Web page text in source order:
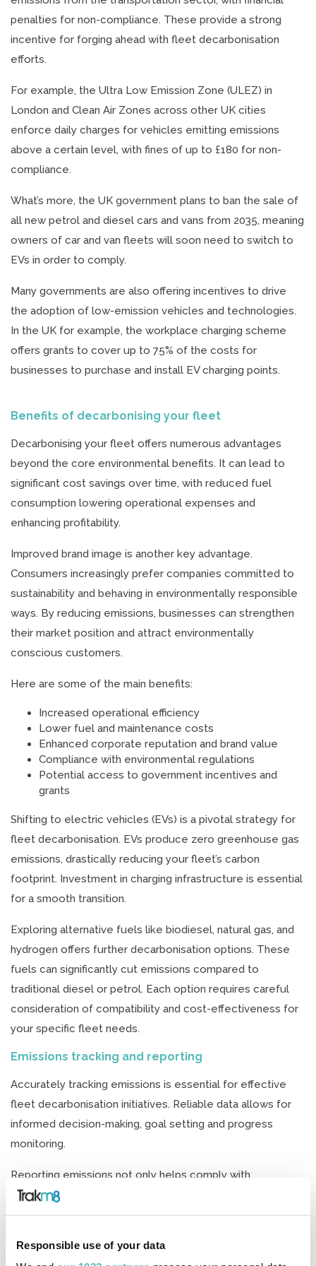
Responsible use of your data
penalties for non-compliance. These provide a strong
incentive for forging ahead with fleet decarbonisation
efforts.
For example, the Ultra Low Emission Zone (ULEZ) in
London and Clean Air Zones across other UK cities
enforce daily charges for vehicles emitting emissions
above a certain level, with fines of up to £180 for non-
compliance.
What’s more, the UK government plans to ban the sale of
all new petrol and diesel cars and vans from 2035, meaning
owners of car and van fleets will soon need to switch to
EVs in order to comply.
Many governments are also offering incentives to drive
the adoption of low-emission vehicles and technologies.
In the UK for example, the workplace charging scheme
offers grants to cover up to 75% of the costs for
businesses to purchase and install EV charging points.
Benefits of decarbonising your fleet
Decarbonising your fleet offers numerous advantages
beyond the core environmental benefits. It can lead to
significant cost savings over time, with reduced fuel
consumption lowering operational expenses and
enhancing profitability.
Improved brand image is another key advantage.
Consumers increasingly prefer companies committed to
sustainability and behaving in environmentally responsible
ways. By reducing emissions, businesses can strengthen
their market position and attract environmentally
conscious customers.
Here are some of the main benefits:
Increased operational efficiency
Lower fuel and maintenance costs
Enhanced corporate reputation and brand value
Compliance with environmental regulations
Potential access to government incentives and
grants
Shifting to electric vehicles (EVs) is a pivotal strategy for
fleet decarbonisation. EVs produce zero greenhouse gas
emissions, drastically reducing your fleet’s carbon
footprint. Investment in charging infrastructure is essential
for a smooth transition.
Exploring alternative fuels like biodiesel, natural gas, and
hydrogen offers further decarbonisation options. These
fuels can significantly cut emissions compared to
traditional diesel or petrol. Each option requires careful
consideration of compatibility and cost-effectiveness for
your specific fleet needs.
Emissions tracking and reporting
Accurately tracking emissions is essential for effective
fleet decarbonisation initiatives. Reliable data allows for
informed decision-making, goal setting and progress
monitoring.
Reporting emissions not only helps comply with
regulations but also improves transparency. It builds trust
with stakeholders and enhances your brand’s reputation.
your decarbonisation strategy.